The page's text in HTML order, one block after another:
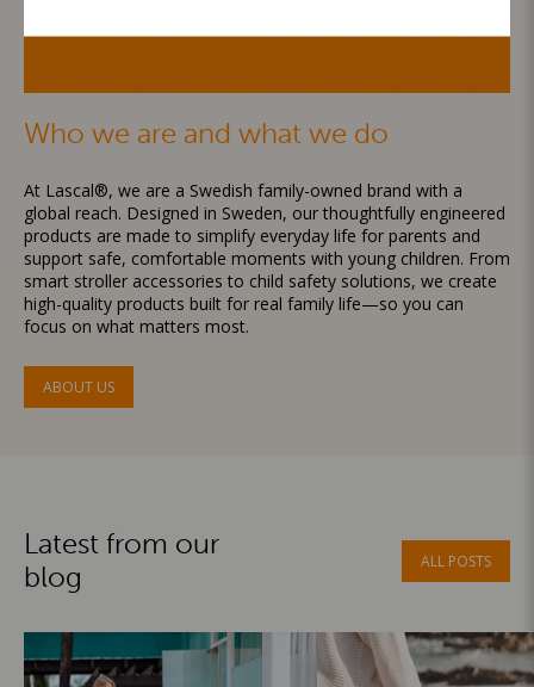
Who we are and what we do
At Lascal®, we are a Swedish family-owned brand with a
global reach. Designed in Sweden, our thoughtfully engineered
products are made to simplify everyday life for parents and
support safe, comfortable moments with young children. From
smart stroller accessories to child safety solutions, we create
high-quality products built for real family life—so you can
focus on what matters most.
ABOUT US
Latest from our
blog
ALL POSTS